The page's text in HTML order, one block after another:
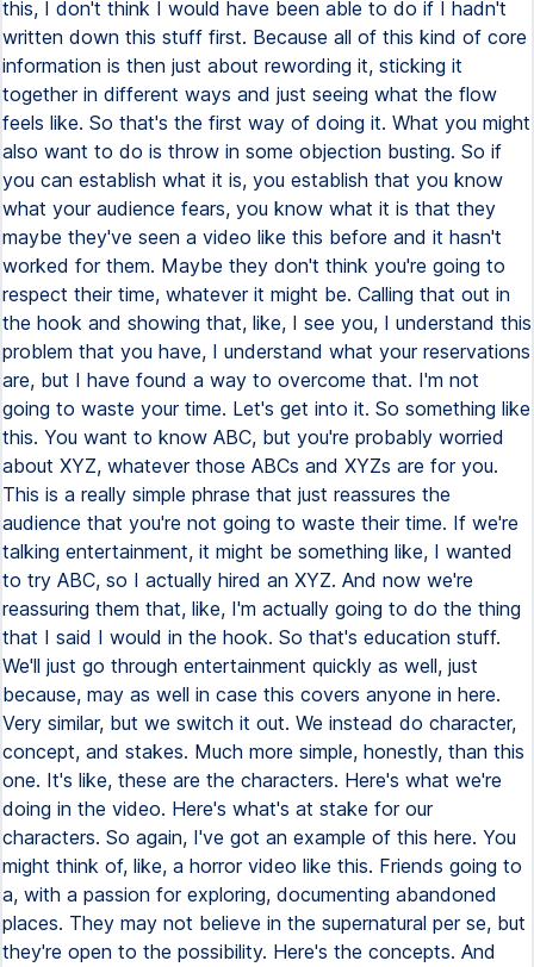
this, I don't think I would have been able to do if I hadn't
written down this stuff first. Because all of this kind of core
information is then just about rewording it, sticking it
together in different ways and just seeing what the flow
feels like. So that's the first way of doing it. What you might
also want to do is throw in some objection busting. So if
you can establish what it is, you establish that you know
what your audience fears, you know what it is that they
maybe they've seen a video like this before and it hasn't
worked for them. Maybe they don't think you're going to
respect their time, whatever it might be. Calling that out in
the hook and showing that, like, I see you, I understand this
problem that you have, I understand what your reservations
are, but I have found a way to overcome that. I'm not
going to waste your time. Let's get into it. So something like
this. You want to know ABC, but you're probably worried
about XYZ, whatever those ABCs and XYZs are for you.
This is a really simple phrase that just reassures the
audience that you're not going to waste their time. If we're
talking entertainment, it might be something like, I wanted
to try ABC, so I actually hired an XYZ. And now we're
reassuring them that, like, I'm actually going to do the thing
that I said I would in the hook. So that's education stuff.
We'll just go through entertainment quickly as well, just
because, may as well in case this covers anyone in here.
Very similar, but we switch it out. We instead do character,
concept, and stakes. Much more simple, honestly, than this
one. It's like, these are the characters. Here's what we're
doing in the video. Here's what's at stake for our
characters. So again, I've got an example of this here. You
might think of, like, a horror video like this. Friends going to
a, with a passion for exploring, documenting abandoned
places. They may not believe in the supernatural per se, but
they're open to the possibility. Here's the concepts. And